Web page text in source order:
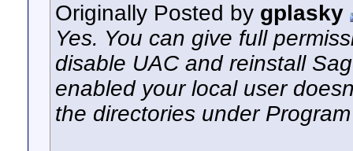
Originally Posted by gplasky
Yes. You can give full
disable UAC and reinstall
enabled your local user
the directories under